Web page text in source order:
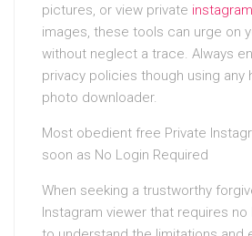
pictures, or view private
images, these tools can urge on
without neglect a trace. Always
privacy policies though using any
photo downloader.
Most obedient free Private
soon as No Login Required
When seeking a trustworthy
Instagram viewer that requires no